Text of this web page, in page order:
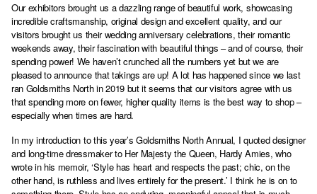
Our exhibitors brought us a dazzling range of beautiful work, showcasing
incredible craftsmanship, original design and excellent quality, and our
visitors brought us their wedding anniversary celebrations, their romantic
weekends away, their fascination with beautiful things – and of course, their
spending power! We haven’t crunched all the numbers yet but we are
pleased to announce that takings are up! A lot has happened since we last
ran Goldsmiths North in 2019 but it seems that our visitors agree with us
that spending more on fewer, higher quality items is the best way to shop –
especially when times are hard.
In my introduction to this year’s Goldsmiths North Annual, I quoted designer
and long-time dressmaker to Her Majesty the Queen, Hardy Amies, who
wrote in his memoir, ‘Style has heart and respects the past; chic, on the
other hand, is ruthless and lives entirely for the present.’ I think he is on to